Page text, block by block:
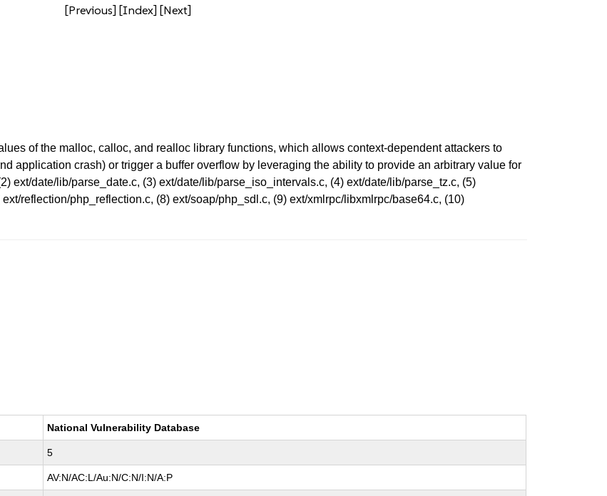
[Previous] [Index] [Next]
of the malloc, calloc, and realloc library functions, which allows context-dependent attackers to
application crash) or trigger a buffer overflow by leveraging the ability to provide an arbitrary value for
ext/date/lib/parse_date.c, (3) ext/date/lib/parse_iso_intervals.c, (4) ext/date/lib/parse_tz.c, (5)
reflection/php_reflection.c, (8) ext/soap/php_sdl.c, (9) ext/xmlrpc/libxmlrpc/base64.c, (10)
National Vulnerability Database
5
AV:N/AC:L/Au:N/C:N/I:N/A:P